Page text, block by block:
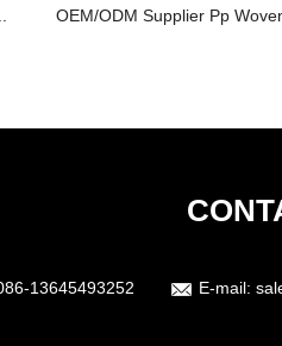
OEM/ODM Supplier Pp
13645493252 E-mail: